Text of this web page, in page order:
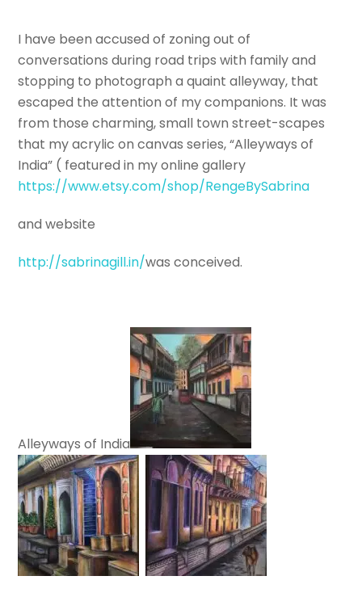
I have been accused of zoning out of
conversations during road trips with family and
stopping to photograph a quaint alleyway, that
escaped the attention of my companions. It was
from those charming, small town street-scapes
that my acrylic on canvas series, “Alleyways of
India” ( featured in my online gallery
https://www.etsy.com/shop/RengeBySabrina
and website
http://sabrinagill.in/was conceived.
Alleyways of India